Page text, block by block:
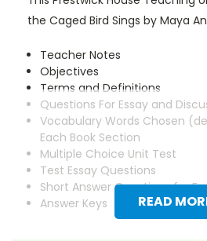
READ
the Caged Bird Sings by Maya
Teacher Notes
Objectives
Terms and Definitions
Questions For Essay and
Vocabulary Words Chosen
Each Book Section
Multiple Choice Unit Test
Test Essay Questions
Short Answer Questions for
Answer Keys